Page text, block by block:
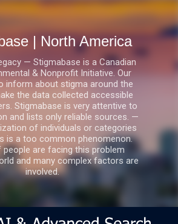
Skip to main content
| North America
— Stigmabase is a Canadian
& Nonprofit Initiative. Our
inform about stigma around the
the data collected accessible
Stigmabase is very attentive to
and lists only reliable sources. —
of individuals or categories
is a too common phenomenon.
people are facing this problem
and many complex factors are
involved.